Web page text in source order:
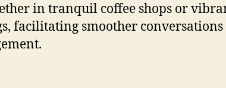
in tranquil coffee shops or
facilitating smoother conversations